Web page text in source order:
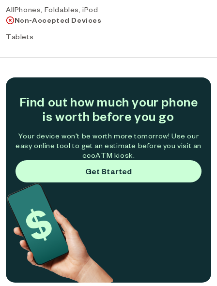
AllPhones, Foldables, iPod
Non-Accepted Devices
Tablets
Find out how much your phone
is worth before you go
Your device won't be worth more tomorrow! Use our
easy online tool to get an estimate before you visit an
ecoATM kiosk.
Get Started